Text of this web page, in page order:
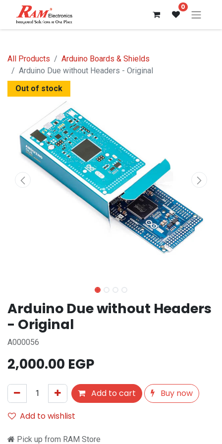
0
All Products
Arduino Boards & Shields
Arduino Due without Headers - Original
Out of stock
Arduino Due without Headers
- Original
A000056
2,000.00 EGP
Add to cart
Buy now
Add to wishlist
Pick up from RAM Store